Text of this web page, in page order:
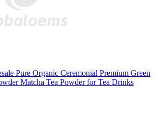
Pure Organic Ceremonial Premium Green
Matcha Tea Powder for Tea Drinks